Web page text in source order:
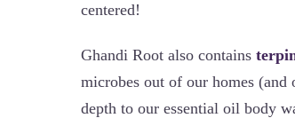
centered!
Ghandi Root also contains
microbes out of our homes
depth to our essential oil body